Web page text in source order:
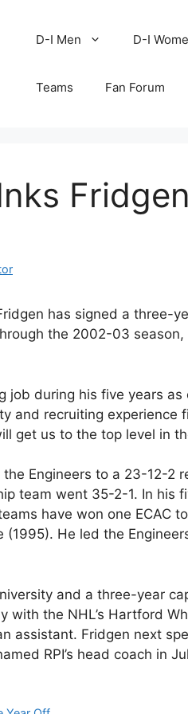
D-I Men D-I
Teams Fan Forum
has signed a three-
the 2002-03
job during his five years as
and recruiting experience
get us to the top level in
Engineers to a 23-12-2
team went 35-2-1. In his
have won one ECAC
(1995). He led the
and a three-year
with the NHL’s Hartford
assistant. Fridgen next
RPI’s head coach in